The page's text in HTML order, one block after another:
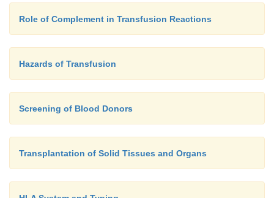
Role of Complement in Transfusion Reactions
Hazards of Transfusion
Screening of Blood Donors
Transplantation of Solid Tissues and Organs